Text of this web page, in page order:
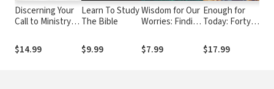
Discerning Your
Call to Ministry:
For Sure and
What to Do
$14.99
Learn To Study
The Bible
$9.99
Wisdom for Our
Worries: Finding
in Difficult
Times
$7.99
Enough for
Today: Forty
Surviving the
Wilderness
$17.99